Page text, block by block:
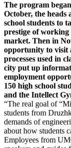
The program
October, the heads
school students to
prestige of working
market. Then in
opportunity to visit
processes used in
city put up
employment
150 high school
and the Intellect
“The real goal of
students from
demands of
about how students
Employees from